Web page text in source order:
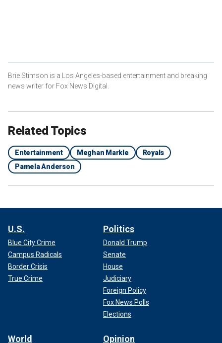
Fans have started comparing the trailer for the duchess’
series to Anderson’s series, "Pamela’s Cooking With Love,"
MEGHAN MARKLE BULLYING CLAIMS RESURFACE
AFTER FORMER ROYAL AIDE SPEAKS OUT, CASTING
DARK CLOUD OVER HER FUTURE
Brie Stimson is a Los Angeles-based entertainment and breaking
news writer for Fox News Digital.
Related Topics
Entertainment Meghan Markle
Royals
Pamela Anderson
U.S.
Blue City Crime
Campus Radicals
Border Crisis
True Crime
Politics
Donald Trump
Senate
House
Judiciary
Foreign Policy
Fox News Polls
Elections
World Opinion